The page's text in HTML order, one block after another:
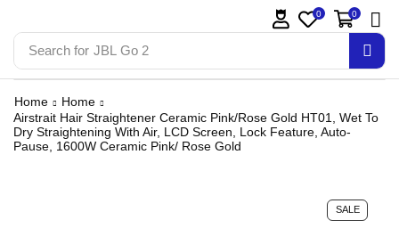
Search for JBL Go 2
0 0
Home
Home
Airstrait Hair Straightener Ceramic Pink/Rose Gold HT01, Wet To
Dry Straightening With Air, LCD Screen, Lock Feature, Auto-
Pause, 1600W Ceramic Pink/ Rose Gold
SALE